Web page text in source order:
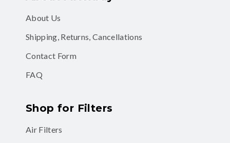
About Us
Shipping, Returns, Cancellations
Contact Form
FAQ
Shop for Filters
Air Filters